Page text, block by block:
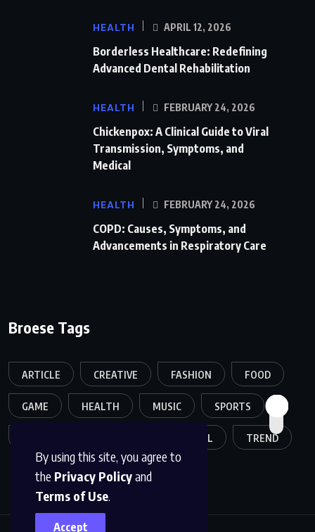
By using this site, you agree to
the Privacy Policyand
Terms of Use.
Accept
HEALTH APRIL 12, 2026
Borderless Healthcare: Redefining
Advanced Dental Rehabilitation
HEALTH FEBRUARY 24, 2026
Chickenpox: A Clinical Guide to Viral
Transmission, Symptoms, and
Medical
HEALTH FEBRUARY 24, 2026
COPD: Causes, Symptoms, and
Advancements in Respiratory Care
Broese Tags
ARTICLE CREATIVE FASHION FOOD
GAME HEALTH MUSIC SPORTS
TRAVEL TREND